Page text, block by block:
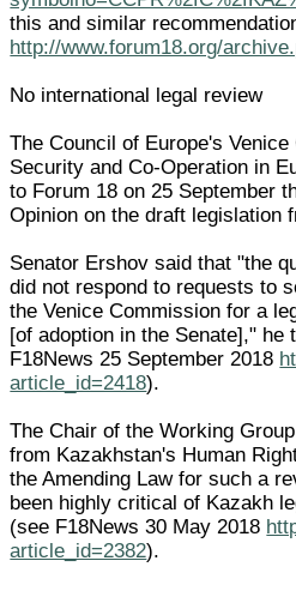
this and similar
http://www.forum18.org/
No international legal review
The Council of Europe's
Security and Co-Operation in
to Forum 18 on 25 September
Opinion on the draft legislation
Senator Ershov said that "the
did not respond to requests to
the Venice Commission for a
[of adoption in the Senate]," he
F18News 25 September 2018
article_id=2418).
The Chair of the Working
from Kazakhstan's Human
the Amending Law for such a
been highly critical of Kazakh
(see F18News 30 May 2018
article_id=2382).